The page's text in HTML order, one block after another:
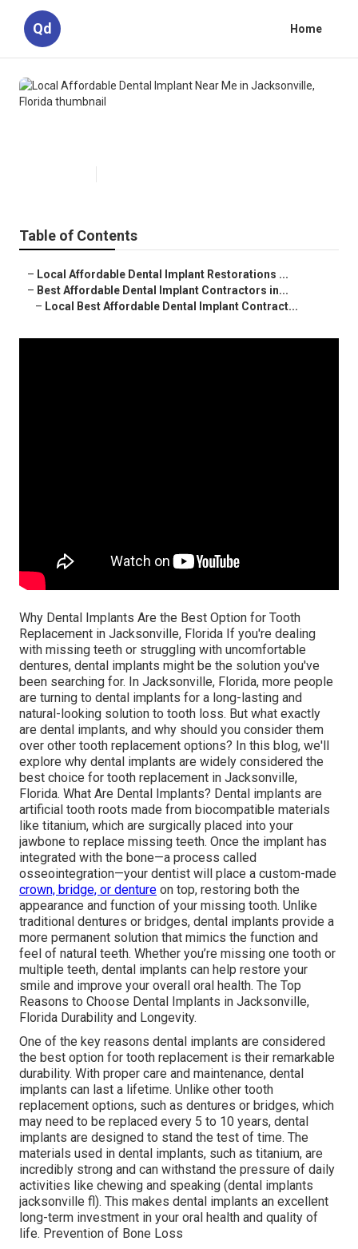
Qd Home
Table of Contents
– Local Affordable Dental Implant Restorations ...
– Best Affordable Dental Implant Contractors in...
– Local Best Affordable Dental Implant Contract...
Why Dental Implants Are the Best Option for Tooth
Replacement in Jacksonville, Florida If you're dealing
with missing teeth or struggling with uncomfortable
dentures, dental implants might be the solution you've
been searching for. In Jacksonville, Florida, more people
are turning to dental implants for a long-lasting and
natural-looking solution to tooth loss. But what exactly
are dental implants, and why should you consider them
over other tooth replacement options? In this blog, we'll
explore why dental implants are widely considered the
best choice for tooth replacement in Jacksonville,
Florida. What Are Dental Implants? Dental implants are
artificial tooth roots made from biocompatible materials
like titanium, which are surgically placed into your
jawbone to replace missing teeth. Once the implant has
integrated with the bone—a process called
osseointegration—your dentist will place a custom-made
crown, bridge, or denture on top, restoring both the
appearance and function of your missing tooth. Unlike
traditional dentures or bridges, dental implants provide a
more permanent solution that mimics the function and
feel of natural teeth. Whether you’re missing one tooth or
multiple teeth, dental implants can help restore your
smile and improve your overall oral health. The Top
Reasons to Choose Dental Implants in Jacksonville,
Florida Durability and Longevity.
One of the key reasons dental implants are considered
the best option for tooth replacement is their remarkable
durability. With proper care and maintenance, dental
implants can last a lifetime. Unlike other tooth
replacement options, such as dentures or bridges, which
may need to be replaced every 5 to 10 years, dental
implants are designed to stand the test of time. The
materials used in dental implants, such as titanium, are
incredibly strong and can withstand the pressure of daily
activities like chewing and speaking (dental implants
jacksonville fl). This makes dental implants an excellent
long-term investment in your oral health and quality of
life. Prevention of Bone Loss